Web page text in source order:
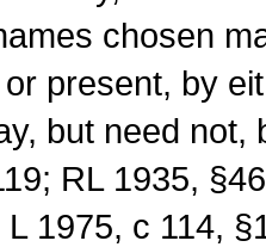
chosen
present, by
but need
RL 1935,
1975, c 114,